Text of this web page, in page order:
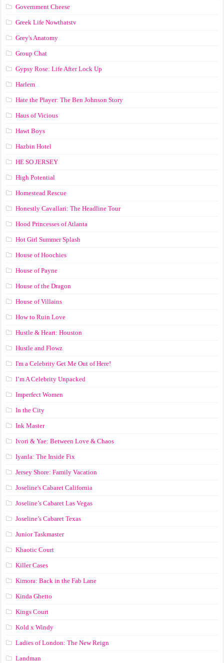
Government Cheese
Greek Life Nowthatstv
Grey's Anatomy
Group Chat
Gypsy Rose: Life After Lock Up
Harlem
Hate the Player: The Ben Johnson Story
Haus of Vicious
Hawt Boys
Hazbin Hotel
HE SO JERSEY
High Potential
Homestead Rescue
Honestly Cavallari: The Headline Tour
Hood Princesses of Atlanta
Hot Girl Summer Splash
House of Hoochies
House of Payne
House of the Dragon
House of Villains
How to Ruin Love
Hustle & Heart: Houston
Hustle and Flowz
I'm a Celebrity Get Me Out of Here!
I’m A Celebrity Unpacked
Imperfect Women
In the City
Ink Master
Ivori & Yae: Between Love & Chaos
Iyanla: The Inside Fix
Jersey Shore: Family Vacation
Joseline's Cabaret California
Joseline’s Cabaret Las Vegas
Joseline’s Cabaret Texas
Junior Taskmaster
Khaotic Court
Killer Cases
Kimora: Back in the Fab Lane
Kinda Ghetto
Kings Court
Kold x Windy
Ladies of London: The New Reign
Landman